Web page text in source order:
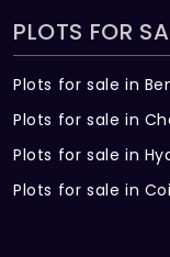
PLOTS FOR
Plots for sale in
Plots for sale in
Plots for sale in
Plots for sale in